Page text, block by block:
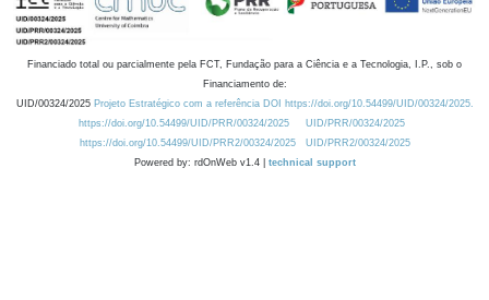
Financiado total ou parcialmente pela FCT, Fundação para a Ciência e a Tecnologia, I.P., sob o
Financiamento de:
UID/00324/2025 Projeto Estratégico com a referência DOI https://doi.org/10.54499/UID/00324/2025.
https://doi.org/10.54499/UID/PRR/00324/2025
UID/PRR/00324/2025
https://doi.org/10.54499/UID/PRR2/00324/2025
UID/PRR2/00324/2025
Powered by: rdOnWeb v1.4 | technical support